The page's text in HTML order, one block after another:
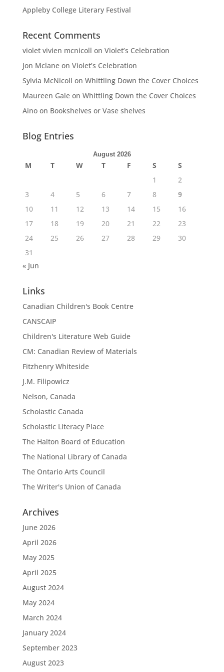
Appleby College Literary Festival
Recent Comments
violet vivien mcnicoll on Violet’s Celebration
Jon Mclaneon Violet’s Celebration
Sylvia McNicoll on Whittling Down the Cover Choices
Maureen Galeon Whittling Down the Cover Choices
Ainoon Bookshelves or Vase shelves
Blog Entries
August 2026
M T W T F S
S
1
2
3
4 5 6 7 8
9
10
11 12 13 14 15
16
17
18 19 20 21 22
23
24
25 26 27 28 29
30
31
« Jun
Links
Canadian Children's Book Centre
CANSCAIP
Children's Literature Web Guide
CM: Canadian Review of Materials
Fitzhenry Whiteside
J.M. Filipowicz
Nelson, Canada
Scholastic Canada
Scholastic Literacy Place
The Halton Board of Education
The National Library of Canada
The Ontario Arts Council
The Writer's Union of Canada
Archives
June 2026
April 2026
May 2025
April 2025
August 2024
May 2024
March 2024
January 2024
September 2023
August 2023